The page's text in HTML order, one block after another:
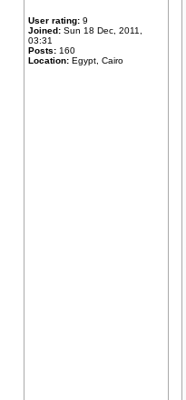
User rating: 9
Joined: Sun 18 Dec, 2011,
03:31
Posts: 160
Location: Egypt, Cairo